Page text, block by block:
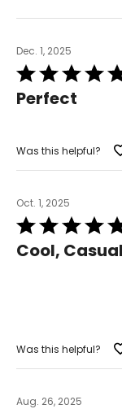
XL
3X
correct size!
For accurate
Measure
Dec. 1, 2025
Rated
5
out
Perfect
Was this helpful?
Oct. 1, 2025
Rated
5
out
Cool,
Was this helpful?
Aug. 26, 2025